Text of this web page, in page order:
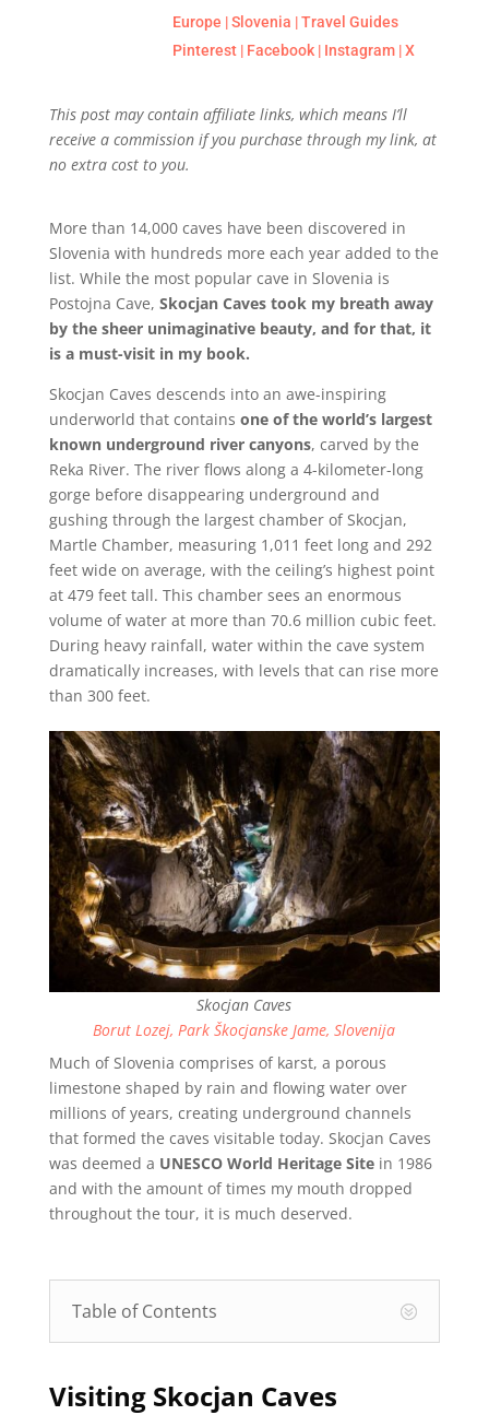
Europe |Slovenia |Travel Guides
Pinterest| Facebook| Instagram|X
This post may contain affiliate links, which means I’ll
receive a commission if you purchase through my link, at
no extra cost to you.
More than 14,000 caves have been discovered in
Slovenia with hundreds more each year added to the
list. While the most popular cave in Slovenia is
Postojna Cave, Skocjan Caves took my breath away
by the sheer unimaginative beauty, and for that, it
is a must-visit in my book.
Skocjan Caves descends into an awe-inspiring
underworld that contains one of the world’s largest
known underground river canyons, carved by the
Reka River. The river flows along a 4-kilometer-long
gorge before disappearing underground and
gushing through the largest chamber of Skocjan,
Martle Chamber, measuring 1,011 feet long and 292
feet wide on average, with the ceiling’s highest point
at 479 feet tall. This chamber sees an enormous
volume of water at more than 70.6 million cubic feet.
During heavy rainfall, water within the cave system
dramatically increases, with levels that can rise more
than 300 feet.
Skocjan Caves
Borut Lozej, Park Škocjanske Jame, Slovenija
Much of Slovenia comprises of karst, a porous
limestone shaped by rain and flowing water over
millions of years, creating underground channels
that formed the caves visitable today. Skocjan Caves
was deemed a UNESCO World Heritage Sitein 1986
and with the amount of times my mouth dropped
throughout the tour, it is much deserved.
Table of Contents
Visiting Skocjan Caves